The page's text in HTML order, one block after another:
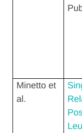
Minetto et
al.